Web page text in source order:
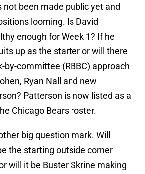
not been made public yet and
looming. Is David
enough for Week 1? If he
up as the starter or will there
by-committee (RBBC) approach
Ryan Nall and new
Patterson is now listed as a
Chicago Bears roster.
big question mark. Will
the starting outside corner
will it be Buster Skrine making